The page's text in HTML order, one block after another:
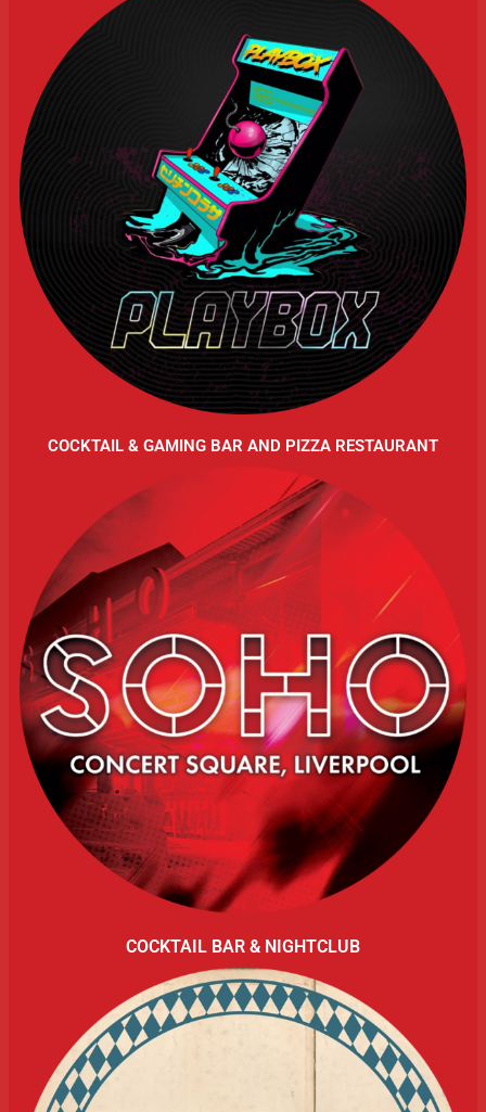
COCKTAIL & GAMING BAR AND PIZZA RESTAURANT
COCKTAIL BAR & NIGHTCLUB